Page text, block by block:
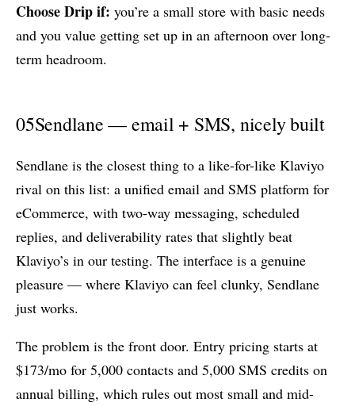
Choose Drip if: you’re a small store with basic needs
and you value getting set up in an afternoon over long-
term headroom.
05Sendlane — email + SMS, nicely built
Sendlane is the closest thing to a like-for-like Klaviyo
rival on this list: a unified email and SMS platform for
eCommerce, with two-way messaging, scheduled
replies, and deliverability rates that slightly beat
Klaviyo’s in our testing. The interface is a genuine
pleasure — where Klaviyo can feel clunky, Sendlane
just works.
The problem is the front door. Entry pricing starts at
$173/mo for 5,000 contacts and 5,000 SMS credits on
annual billing, which rules out most small and mid-